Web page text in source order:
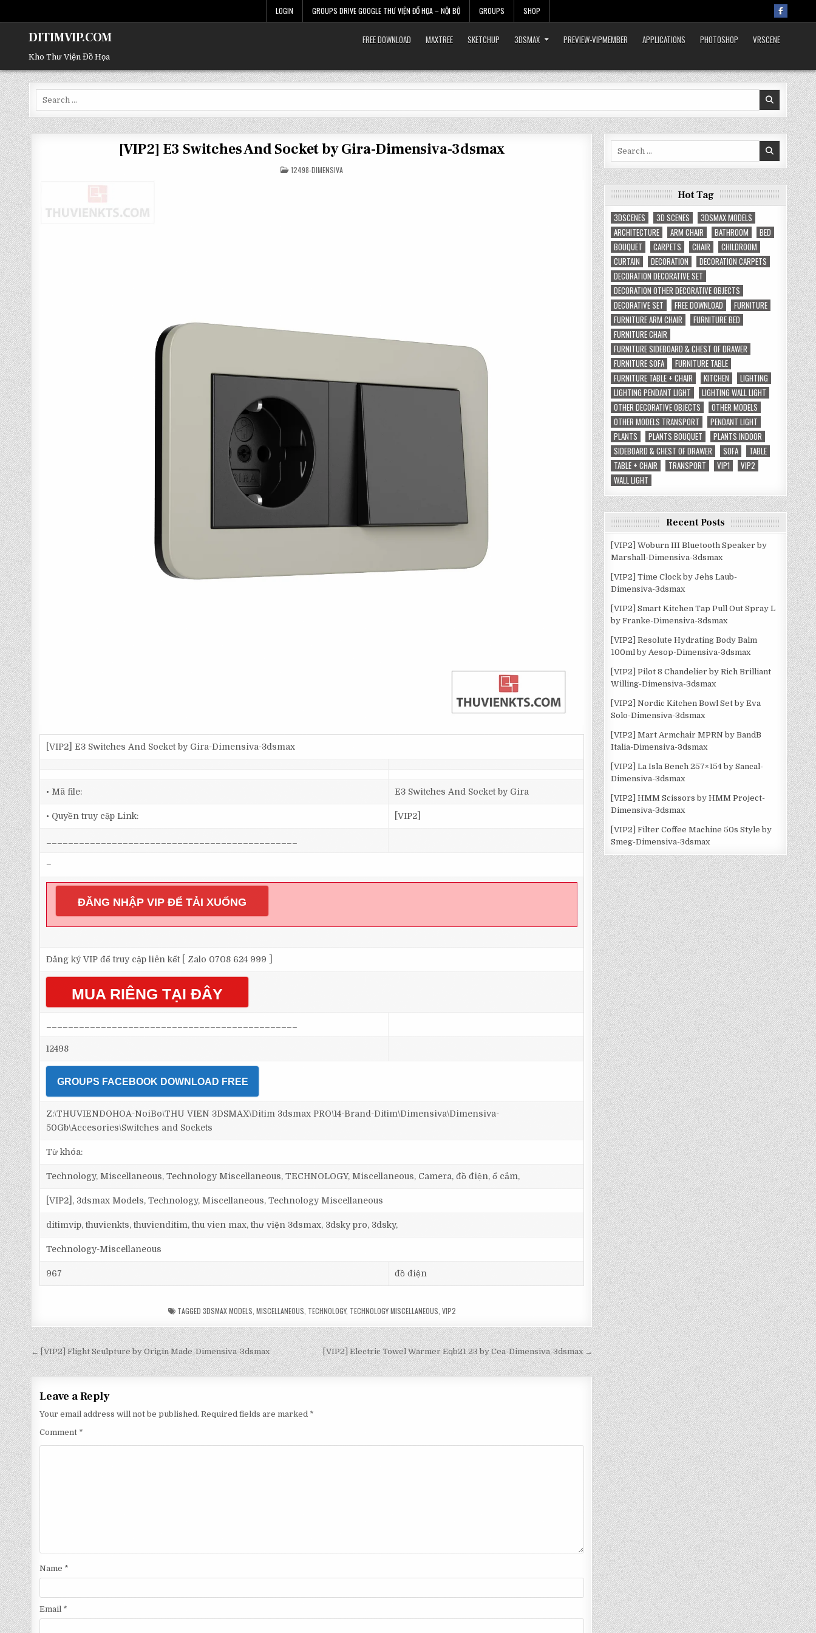
LOGIN GROUPS DRIVE GOOGLE THƯ VIỆN ĐỒ HỌA – NỘI BỘ GROUPS SHOP
DITIMVIP.COM
Kho Thư Viện Đồ Họa
FREE DOWNLOAD MAXTREE SKETCHUP 3DSMAX PREVIEW-VIPMEMBER APPLICATIONS PHOTOSHOP VRSCENE
[VIP2] E3 Switches And Socket by Gira-Dimensiva-3dsmax
POSTED
IN
12498-DIMENSIVA
[VIP2] E3 Switches And Socket by Gira-Dimensiva-3dsmax
• Mã file: E3 Switches And Socket by Gira
• Quyền truy cập Link: [VIP2]
–
ĐĂNG NHẬP VIP ĐỂ TẢI XUỐNG
Đăng ký VIP để truy cập liên kết [ Zalo 0708 624 999 ]
MUA RIÊNG TẠI ĐÂY
12498
GROUPS FACEBOOK DOWNLOAD FREE
Z:\THUVIENDOHOA-NoiBo\THU VIEN 3DSMAX\Ditim 3dsmax PRO\14-Brand-Ditim\Dimensiva\Dimensiva-
50Gb\Accesories\Switches and Sockets
Từ khóa:
Technology, Miscellaneous, Technology Miscellaneous, TECHNOLOGY, Miscellaneous, Camera, đồ điện, ổ cắm,
[VIP2], 3dsmax Models, Technology, Miscellaneous, Technology Miscellaneous
ditimvip, thuvienkts, thuvienditim, thu vien max, thư viện 3dsmax, 3dsky pro, 3dsky,
Technology-Miscellaneous
967 đồ điện
TAGGED 3DSMAX MODELS MISCELLANEOUS TECHNOLOGY, TECHNOLOGY MISCELLANEOUS VIP2
[VIP2] Electric Towel Warmer Eqb21 23 by Cea-Dimensiva-3dsmax →
← [VIP2] Flight Sculpture by Origin Made-Dimensiva-3dsmax
Leave a Reply
Your email address will not be published. Required fields are marked *
Comment *
Name *
Email *
Hot Tag
3DSCENES
3D SCENES
3DSMAX MODELS
ARCHITECTURE
ARM CHAIR BATHROOM
BED
BOUQUET
CARPETS CHAIR
CHILDROOM
CURTAIN
DECORATION
DECORATION CARPETS
DECORATION DECORATIVE SET
DECORATION OTHER DECORATIVE OBJECTS
DECORATIVE SET
FREE DOWNLOAD
FURNITURE
FURNITURE ARM CHAIR
FURNITURE BED
FURNITURE CHAIR
FURNITURE SIDEBOARD & CHEST OF DRAWER
FURNITURE SOFA
FURNITURE TABLE
FURNITURE TABLE + CHAIR
KITCHEN
LIGHTING
LIGHTING PENDANT LIGHT
LIGHTING WALL LIGHT
OTHER DECORATIVE OBJECTS
OTHER MODELS
OTHER MODELS TRANSPORT
PENDANT LIGHT
PLANTS
PLANTS BOUQUET
PLANTS INDOOR
SIDEBOARD & CHEST OF DRAWER
SOFA
TABLE
TABLE + CHAIR
TRANSPORT VIP1
VIP2
WALL LIGHT
Recent Posts
[VIP2] Woburn III Bluetooth Speaker by
Marshall-Dimensiva-3dsmax
[VIP2] Time Clock by Jehs Laub-
Dimensiva-3dsmax
[VIP2] Smart Kitchen Tap Pull Out Spray L
by Franke-Dimensiva-3dsmax
[VIP2] Resolute Hydrating Body Balm
100ml by Aesop-Dimensiva-3dsmax
[VIP2] Pilot 8 Chandelier by Rich Brilliant
Willing-Dimensiva-3dsmax
[VIP2] Nordic Kitchen Bowl Set by Eva
Solo-Dimensiva-3dsmax
[VIP2] Mart Armchair MPRN by BandB
Italia-Dimensiva-3dsmax
[VIP2] La Isla Bench 257×154 by Sancal-
Dimensiva-3dsmax
[VIP2] HMM Scissors by HMM Project-
Dimensiva-3dsmax
[VIP2] Filter Coffee Machine 50s Style by
Smeg-Dimensiva-3dsmax